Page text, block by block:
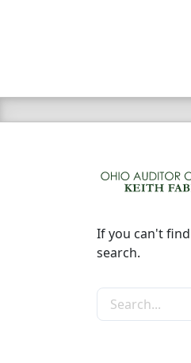
If you can't
search.
Search the site